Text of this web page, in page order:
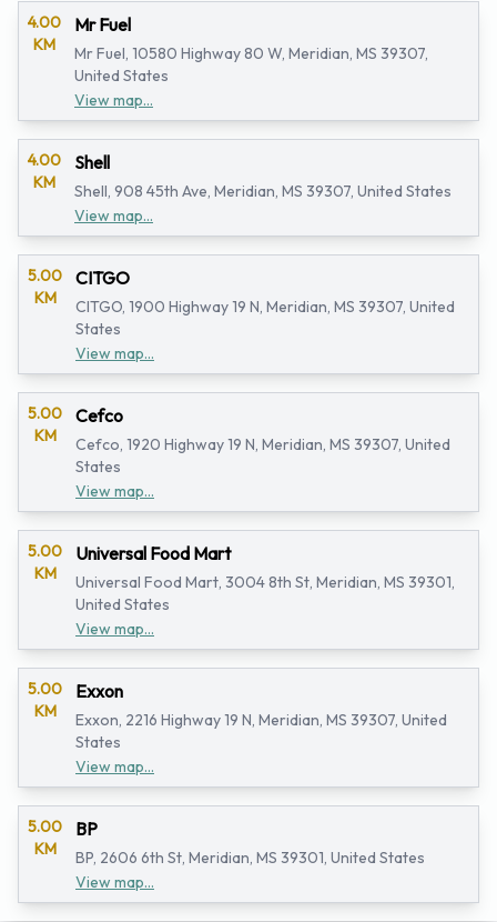
4.00
KM
Mr Fuel
Mr Fuel, 10580 Highway 80 W, Meridian, MS 39307,
United States
View map...
4.00
KM
Shell
Shell, 908 45th Ave, Meridian, MS 39307, United States
View map...
5.00
KM
CITGO
CITGO, 1900 Highway 19 N, Meridian, MS 39307, United
States
View map...
5.00
KM
Cefco
Cefco, 1920 Highway 19 N, Meridian, MS 39307, United
States
View map...
5.00
KM
Universal Food Mart
Universal Food Mart, 3004 8th St, Meridian, MS 39301,
United States
View map...
5.00
KM
Exxon
Exxon, 2216 Highway 19 N, Meridian, MS 39307, United
States
View map...
5.00
KM
BP
BP, 2606 6th St, Meridian, MS 39301, United States
View map...